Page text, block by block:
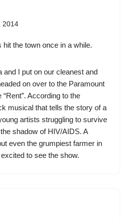
2014
the town once in a while.
and I put on our cleanest and
on over to the Paramount
According to the
musical that tells the story of a
artists struggling to survive
shadow of HIV/AIDS. A
even the grumpiest farmer in
to see the show.